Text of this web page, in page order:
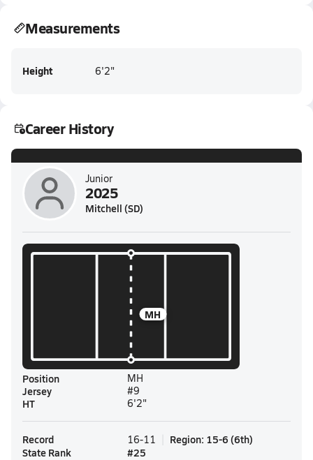
Measurements
Height 6'2"
Career History
Junior
2025
Mitchell (SD)
MH
Position MH
Jersey #9
HT 6'2"
Record 16-11 Region: 15-6 (6th)
State Rank
#25